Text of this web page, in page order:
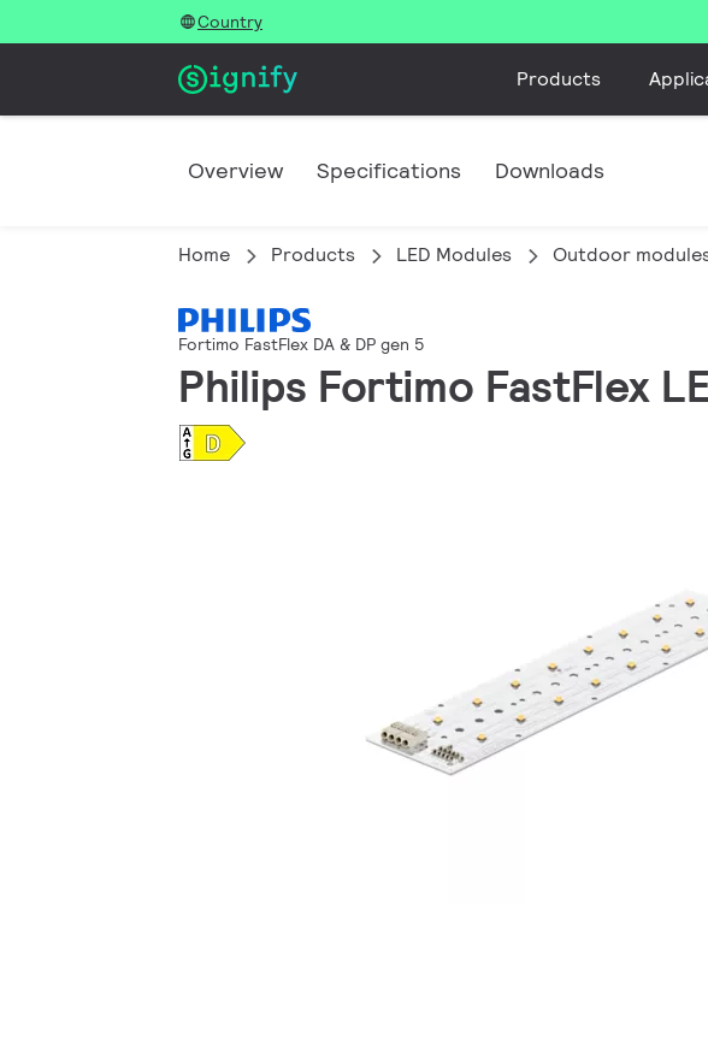
Country
Products
Overview Specifications Downloads
Home Products LED Modules Outdoor
Fortimo FastFlex DA & DP gen 5
Philips Fortimo FastFlex